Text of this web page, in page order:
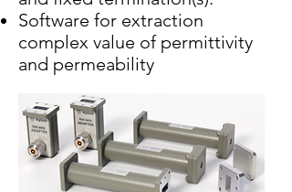
Software for extraction
complex value of permittivity
and permeability